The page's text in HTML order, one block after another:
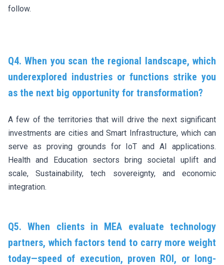
follow.
Q4. When you scan the regional landscape, which
underexplored industries or functions strike you
as the next big opportunity for transformation?
A few of the territories that will drive the next significant
investments are cities and Smart Infrastructure, which can
serve as proving grounds for IoT and AI applications.
Health and Education sectors bring societal uplift and
scale, Sustainability, tech sovereignty, and economic
integration.
Q5. When clients in MEA evaluate technology
partners, which factors tend to carry more weight
today—speed of execution, proven ROI, or long-